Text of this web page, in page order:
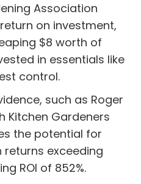
Association
on investment,
$8 worth of
in essentials like
control.
such as Roger
Kitchen Gardeners
the potential for
exceeding
ROI of 852%.